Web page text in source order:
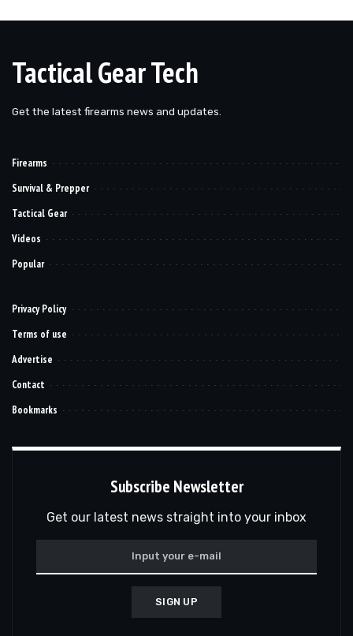
Tactical Gear Tech
Get the latest firearms news and updates.
Firearms
Survival & Prepper
Tactical Gear
Videos
Popular
Privacy Policy
Terms of use
Advertise
Contact
Bookmarks
Subscribe Newsletter
Get our latest news straight into your inbox
SIGN UP